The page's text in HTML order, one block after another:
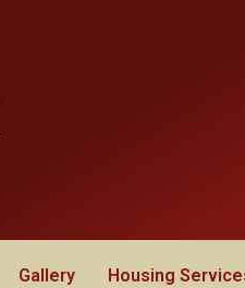
Gallery Housing